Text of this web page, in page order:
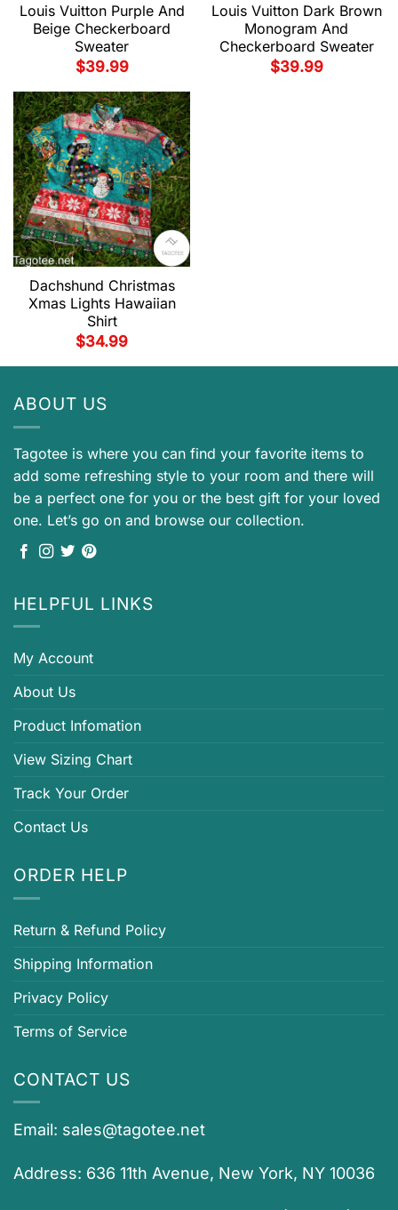
Louis Vuitton Purple And
Beige Checkerboard
Sweater
$39.99
Louis Vuitton Dark Brown
Monogram And
Checkerboard Sweater
$39.99
Dachshund Christmas
Xmas Lights Hawaiian
Shirt
$34.99
ABOUT US
Tagotee is where you can find your favorite items to
add some refreshing style to your room and there will
be a perfect one for you or the best gift for your loved
one. Let’s go on and browse our collection.
HELPFUL LINKS
My Account
About Us
Product Infomation
View Sizing Chart
Track Your Order
Contact Us
ORDER HELP
Return & Refund Policy
Shipping Information
Privacy Policy
Terms of Service
CONTACT US
Email: sales@tagotee.net
Address: 636 11th Avenue, New York, NY 10036